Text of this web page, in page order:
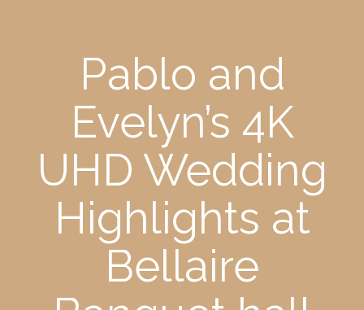
Pablo and
Evelyn’s 4K
UHD Wedding
Highlights at
Bellaire